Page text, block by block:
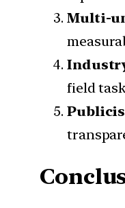
Multi-
field